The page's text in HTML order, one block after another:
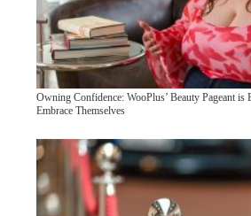
Owning Confidence: WooPlus’ Beauty Pageant is
Embrace Themselves